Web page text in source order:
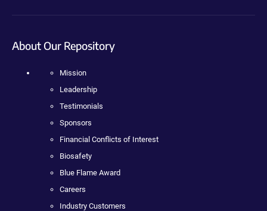
About Our Repository
Mission
Leadership
Testimonials
Sponsors
Financial Conflicts of Interest
Biosafety
Blue Flame Award
Careers
Industry Customers